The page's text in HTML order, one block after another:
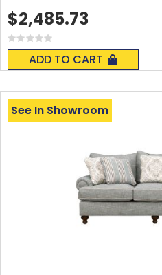
Rating:
0%
ADD TO CART
$2,485.73
See In Showroom